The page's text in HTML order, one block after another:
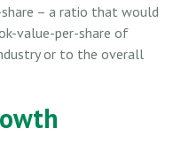
– a ratio that would
value-per-share of
or to the overall